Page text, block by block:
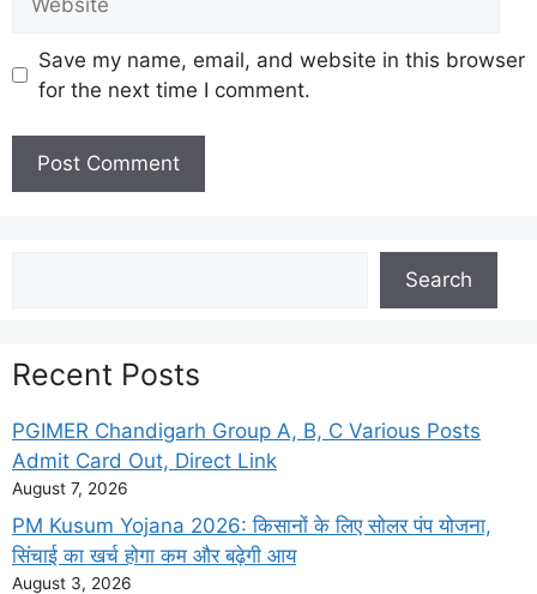
Save my name, email, and website in this browser
for the next time I comment.
Search
Recent Posts
PGIMER Chandigarh Group A, B, C Various Posts
Admit Card Out, Direct Link
August 7, 2026
PM Kusum Yojana 2026: किसानों के लिए सोलर पंप योजना,
सिंचाई का खर्च होगा कम और बढ़ेगी आय
August 3, 2026